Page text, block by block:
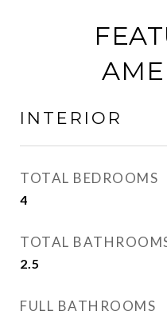
INTERIOR
TOTAL BEDROOMS
4
TOTAL
2.5
FULL BATHROOMS